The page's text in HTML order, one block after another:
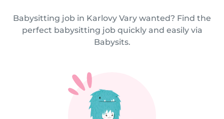
Babysitting job in Karlovy Vary wanted? Find the
perfect babysitting job quickly and easily via
Babysits.